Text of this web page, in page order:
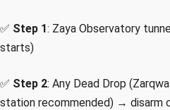
✅ Step 1: Zaya Observatory
starts)
✅ Step 2: Any Dead Drop
station recommended) → disarm